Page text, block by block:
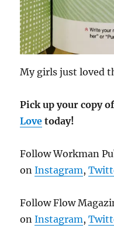
My girls just loved
Pick up your copy
Love today!
Follow Workman
onInstagram,
Follow Flow
onInstagram,